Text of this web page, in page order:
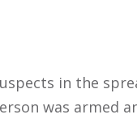
in the
was armed